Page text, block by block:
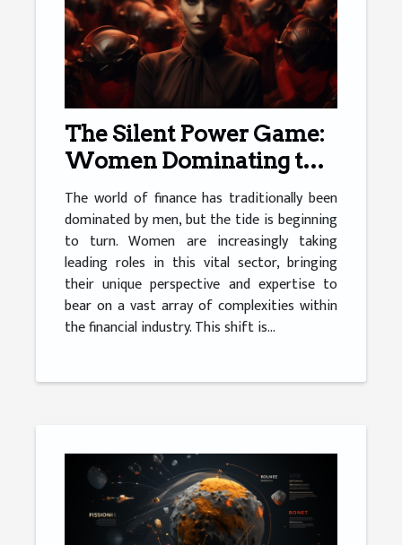
The Silent Power Game:
Women Dominating the
Financial Sector
The world of finance has traditionally been
dominated by men, but the tide is beginning
to turn. Women are increasingly taking
leading roles in this vital sector, bringing
their unique perspective and expertise to
bear on a vast array of complexities within
the financial industry. This shift is...